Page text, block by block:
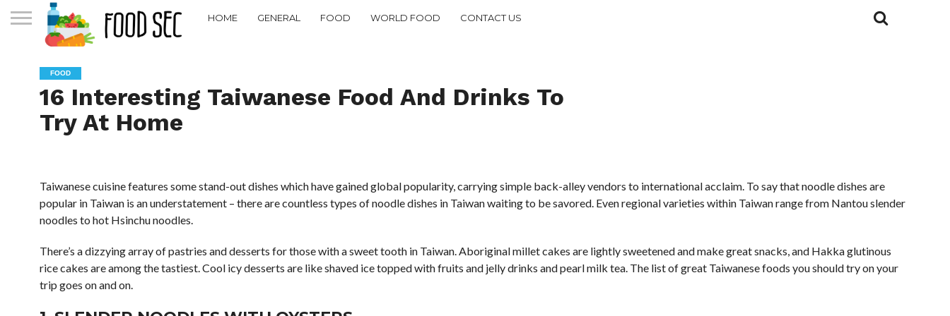
HOME GENERAL FOOD WORLD FOOD CONTACT US
FOOD
16 Interesting Taiwanese Food And Drinks To
Try At Home
Taiwanese cuisine features some stand-out dishes which have gained global popularity, carrying simple back-alley vendors to international acclaim. To say that noodle dishes are
popular in Taiwan is an understatement – there are countless types of noodle dishes in Taiwan waiting to be savored. Even regional varieties within Taiwan range from Nantou slender
noodles to hot Hsinchu noodles.
There’s a dizzying array of pastries and desserts for those with a sweet tooth in Taiwan. Aboriginal millet cakes are lightly sweetened and make great snacks, and Hakka glutinous
rice cakes are among the tastiest. Cool icy desserts are like shaved ice topped with fruits and jelly drinks and pearl milk tea. The list of great Taiwanese foods you should try on your
trip goes on and on.